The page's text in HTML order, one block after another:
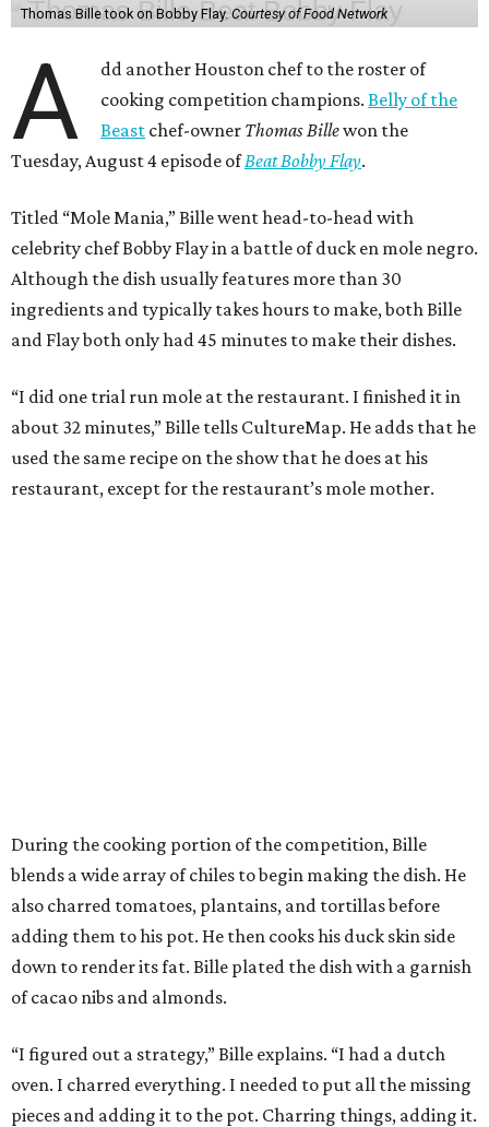
Thomas Bille took on Bobby Flay.Courtesy of Food Network
A
dd another Houston chef to the roster of
cooking competition champions.Belly of the
Beast chef-owner Thomas Billewon the
Tuesday, August 4 episode ofBeat Bobby Flay.
Titled “Mole Mania,” Bille went head-to-head with
celebrity chef Bobby Flay in a battle of duck en mole negro.
Although the dish usually features more than 30
ingredients and typically takes hours to make, both Bille
and Flay both only had 45 minutes to make their dishes.
“I did one trial run mole at the restaurant. I finished it in
about 32 minutes,” Bille tells CultureMap. He adds that he
used the same recipe on the show that he does at his
restaurant, except for the restaurant’s mole mother.
During the cooking portion of the competition, Bille
blends a wide array of chiles to begin making the dish. He
also charred tomatoes, plantains, and tortillas before
adding them to his pot. He then cooks his duck skin side
down to render its fat. Bille plated the dish with a garnish
of cacao nibs and almonds.
“I figured out a strategy,” Bille explains. “I had a dutch
oven. I charred everything. I needed to put all the missing
pieces and adding it to the pot. Charring things, adding it.